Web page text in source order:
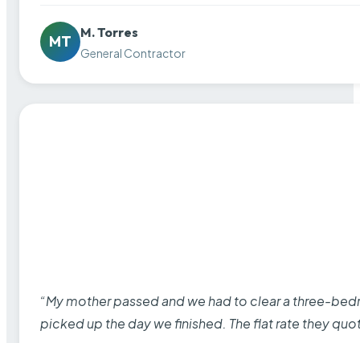
MT
M. Torres
General Contractor
“My mother passed and we had to clear a three-
picked up the day we finished. The flat rate they